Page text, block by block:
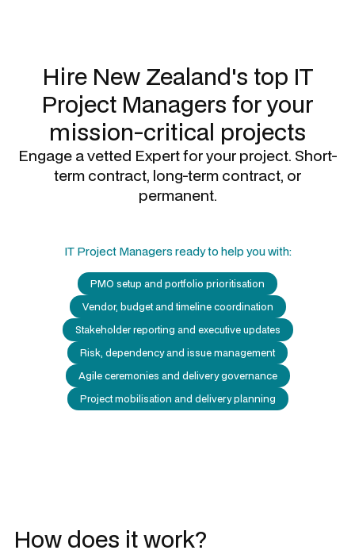
Hire New Zealand's top IT
Project Managers for your
mission-critical projects
Engage a vetted Expert for your project. Short-
term contract, long-term contract, or
permanent.
IT Project Managers ready to help you with:
PMO setup and portfolio prioritisation
Vendor, budget and timeline coordination
Stakeholder reporting and executive updates
Risk, dependency and issue management
Agile ceremonies and delivery governance
Project mobilisation and delivery planning
How does it work?